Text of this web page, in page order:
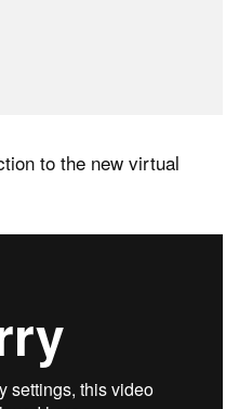
to the new virtual